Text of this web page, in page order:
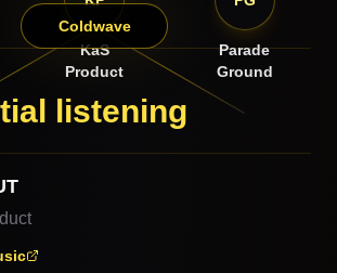
Coldwave
KaS
Product
Parade
Ground
listening